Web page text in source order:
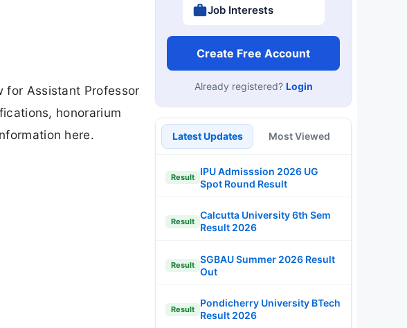
for Assistant Professor
honorarium
here.
Job Interests
Create Free Account
Already registered? Login
Latest Updates Most Viewed
Result
IPU Admisssion 2026 UG
Spot Round Result
Result
Calcutta University 6th Sem
Result 2026
Result
SGBAU Summer 2026 Result
Out
Result
Pondicherry University BTech
Result 2026